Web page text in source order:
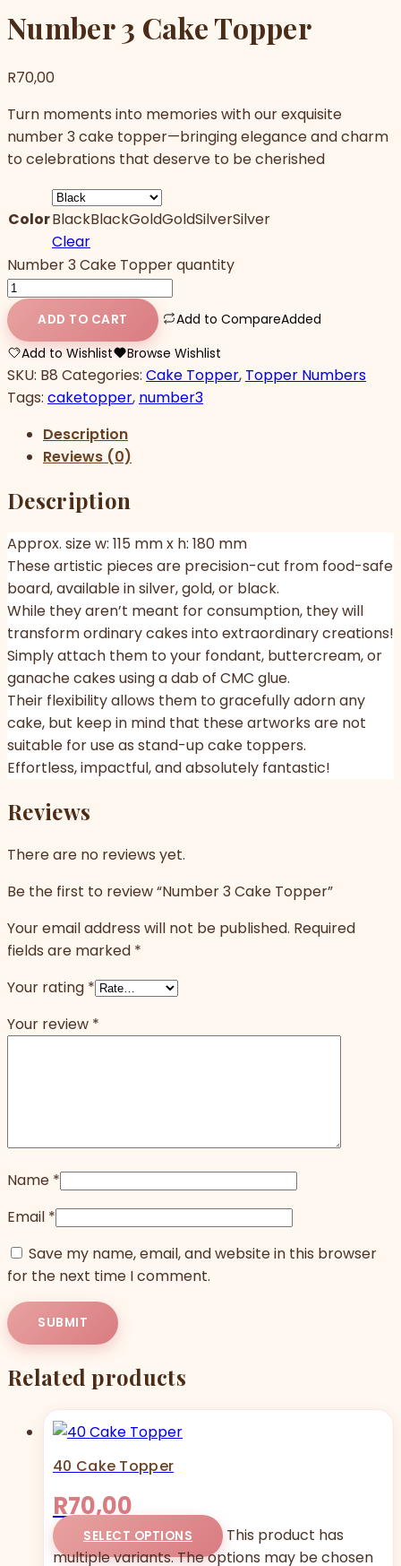
Number 3 Cake Topper
R70,00
Turn moments into memories with our exquisite
number 3 cake topper—bringing elegance and charm
to celebrations that deserve to be cherished
ColorBlackBlackGoldGoldSilverSilver
Clear
Number 3 Cake Topper quantity
ADD TO CART Add to CompareAdded
Add to Wishlist
Browse Wishlist
SKU: B8 Categories: Cake Topper, Topper Numbers
Tags: caketopper, number3
Description
Reviews (0)
Description
Approx. size w: 115 mm x h: 180 mm
These artistic pieces are precision-cut from food-safe
board, available in silver, gold, or black.
While they aren’t meant for consumption, they will
transform ordinary cakes into extraordinary creations!
Simply attach them to your fondant, buttercream, or
ganache cakes using a dab of CMC glue.
Their flexibility allows them to gracefully adorn any
cake, but keep in mind that these artworks are not
suitable for use as stand-up cake toppers.
Effortless, impactful, and absolutely fantastic!
Reviews
There are no reviews yet.
Be the first to review “Number 3 Cake Topper”
Your email address will not be published. Required
fields are marked *
Your rating *
Your review *
Name *
Email *
Save my name, email, and website in this browser
for the next time I comment.
Related products
40 Cake Topper
R70,00
SELECT OPTIONS
This product has
multiple variants. The options may be chosen